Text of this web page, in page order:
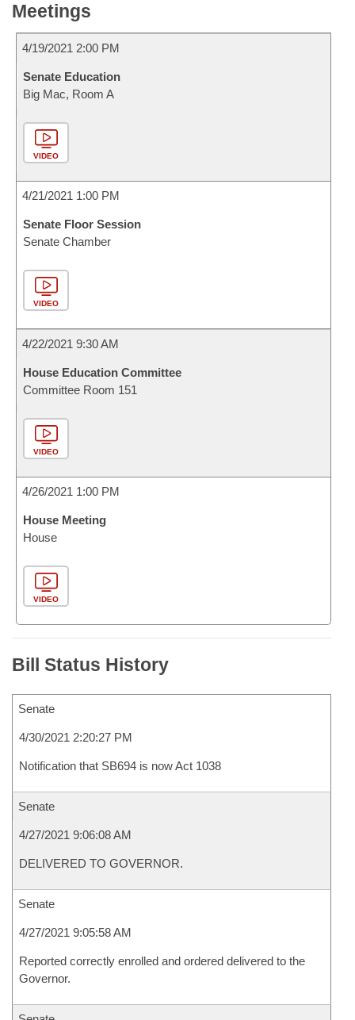
Meetings
4/19/2021 2:00 PM
Senate Education
Big Mac, Room A
VIDEO
4/21/2021 1:00 PM
Senate Floor Session
Senate Chamber
VIDEO
4/22/2021 9:30 AM
House Education Committee
Committee Room 151
VIDEO
4/26/2021 1:00 PM
House Meeting
House
VIDEO
Bill Status History
Senate
4/30/2021 2:20:27 PM
Notification that SB694 is now Act 1038
Senate
4/27/2021 9:06:08 AM
DELIVERED TO GOVERNOR.
Senate
4/27/2021 9:05:58 AM
Reported correctly enrolled and ordered delivered to the
Governor.